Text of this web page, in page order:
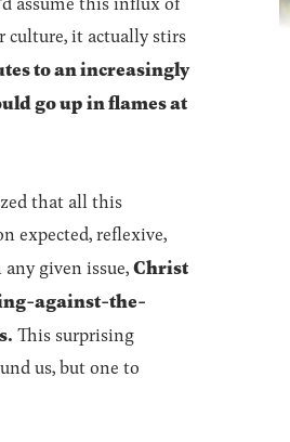
culture, it actually stirs
to an increasingly
go up in flames at
that all this
expected, reflexive,
given issue,Christ
against-the-
This surprising
us, but one to